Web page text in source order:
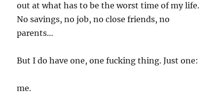
out at what has to be the worst time of my life.
No savings, no job, no close friends, no
parents…
But I do have one, one fucking thing. Just one:
me.